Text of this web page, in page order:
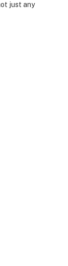
just any